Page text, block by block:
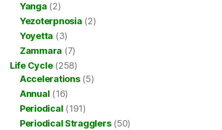
Yanga (2)
Yezoterpnosia (2)
Yoyetta (3)
Zammara (7)
Life Cycle(258)
Accelerations(5)
Annual (16)
Periodical (191)
Periodical Stragglers(50)